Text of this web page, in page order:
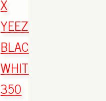
X
YEEZY
BLACK
WHITE
350